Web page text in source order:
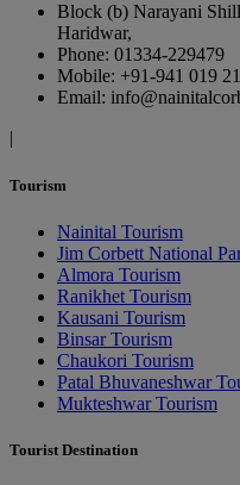
Block (b) Narayani
Haridwar,
Phone: 01334-229479
Mobile: +91-941 019
Email:
|
Tourism
Nainital Tourism
Jim Corbett National
Almora Tourism
Ranikhet Tourism
Kausani Tourism
Binsar Tourism
Chaukori Tourism
Patal Bhuvaneshwar
Mukteshwar Tourism
Tourist Destination